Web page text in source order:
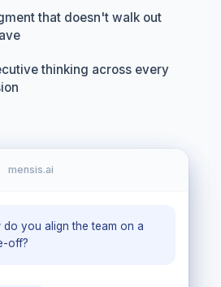
that doesn't walk out
thinking across every
mensis.ai
do you align the team on a
off?